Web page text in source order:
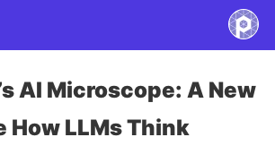
AI Microscope: A New
How LLMs Think